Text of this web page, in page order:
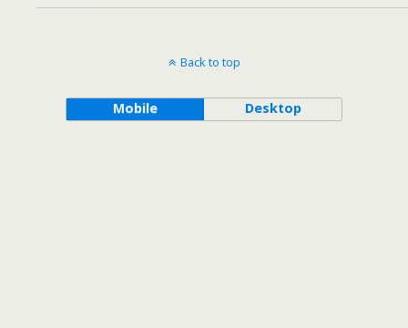
Back to top
Mobile Desktop